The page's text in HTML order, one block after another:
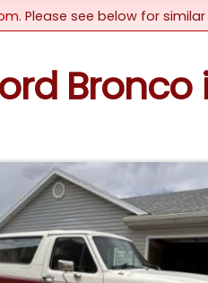
Please see below for similar